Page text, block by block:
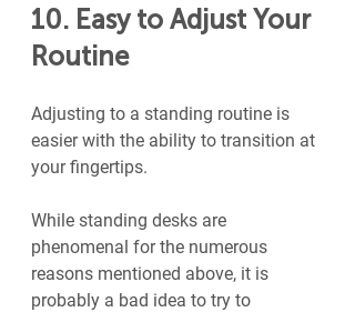
10. Easy to Adjust Your
Routine
Adjusting to a standing routine is
easier with the ability to transition at
your fingertips.
While standing desks are
phenomenal for the numerous
reasons mentioned above, it is
probably a bad idea to try to